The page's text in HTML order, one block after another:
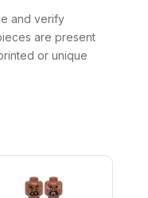
and verify
are present
or unique